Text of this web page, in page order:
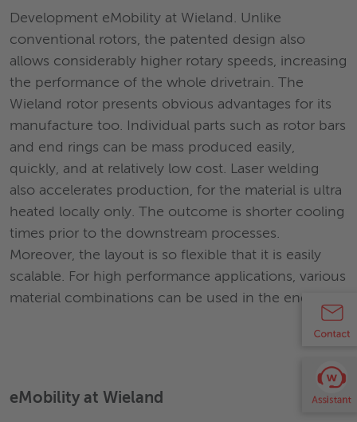
Development eMobility at Wieland. Unlike
conventional rotors, the patented design also
allows considerably higher rotary speeds, increasing
the performance of the whole drivetrain. The
Wieland rotor presents obvious advantages for its
manufacture too. Individual parts such as rotor bars
and end rings can be mass produced easily,
quickly, and at relatively low cost. Laser welding
also accelerates production, for the material is ultra
heated locally only. The outcome is shorter cooling
times prior to the downstream processes.
Moreover, the layout is so flexible that it is easily
scalable. For high performance applications, various
material combinations can be used in the end ring.
eMobility at Wieland ›